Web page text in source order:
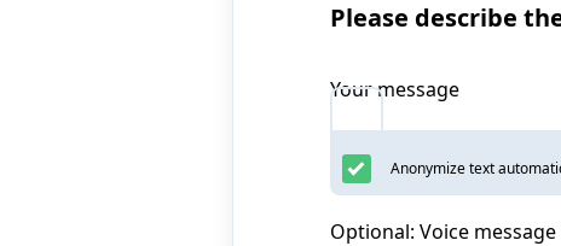
Please describe
Your message
Anonymize text
Optional: Voice message